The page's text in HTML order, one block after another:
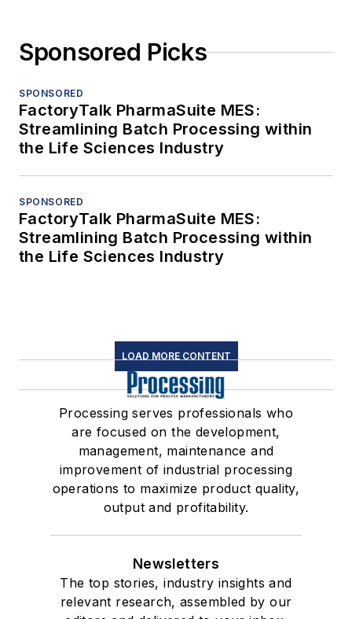
Sponsored Picks
SPONSORED
FactoryTalk PharmaSuite MES:
Streamlining Batch Processing within
the Life Sciences Industry
SPONSORED
FactoryTalk PharmaSuite MES:
Streamlining Batch Processing within
the Life Sciences Industry
LOAD MORE CONTENT
Processing serves professionals who
are focused on the development,
management, maintenance and
improvement of industrial processing
operations to maximize product quality,
output and profitability.
Newsletters
The top stories, industry insights and
relevant research, assembled by our